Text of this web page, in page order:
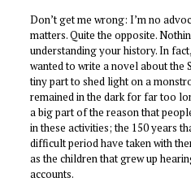
Don’t get me wrong: I’m no
matters. Quite the opposite.
understanding your history. In
wanted to write a novel about the
tiny part to shed light on a
remained in the dark for far too
a big part of the reason that
in these activities; the 150 years
difficult period have taken with
as the children that grew up
accounts.